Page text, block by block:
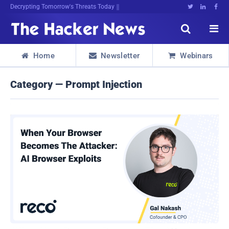
Decrypting Tomorrow's Threats Today   


 Home  Newsletter  Webinars
Category — Prompt Injection